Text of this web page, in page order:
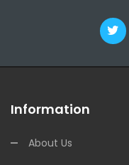
Information
About Us